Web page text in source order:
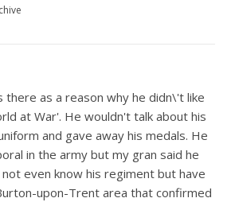
there as a reason why he didn\'t like
at War'. He wouldn't talk about his
and gave away his medals. He
in the army but my gran said he
even know his regiment but have
upon-Trent area that confirmed